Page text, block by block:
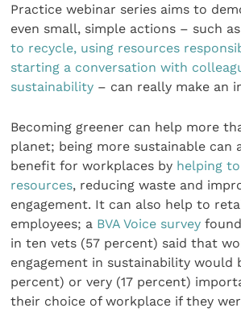
Practice webinar series aims to
even small, simple actions – such as
to recycle, using resources
starting a conversation with
sustainability – can really make an
Becoming greener can help more
planet; being more sustainable can
benefit for workplaces by helping
resources, reducing waste and
engagement. It can also help to
employees; a BVA Voice survey
in ten vets (57 percent) said that
engagement in sustainability would
percent) or very (17 percent)
their choice of workplace if they